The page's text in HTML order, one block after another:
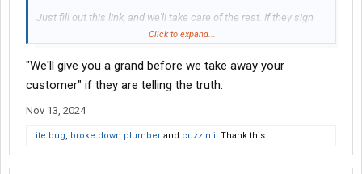
Just fill out this link, and we'll take care of the rest. If they sign
up, you'll get a $1,000 gift card from us.
Have multiple shippers you'd like to refer? Feel free to fill out the
form as many times as you'd like. You'll get $1,000 for each
Thanks,
Click to expand...
"We'll give you a grand before we take away your
customer" if they are telling the truth.
Nov 13, 2024
Lite bug, broke down plumber and cuzzin it Thank this.